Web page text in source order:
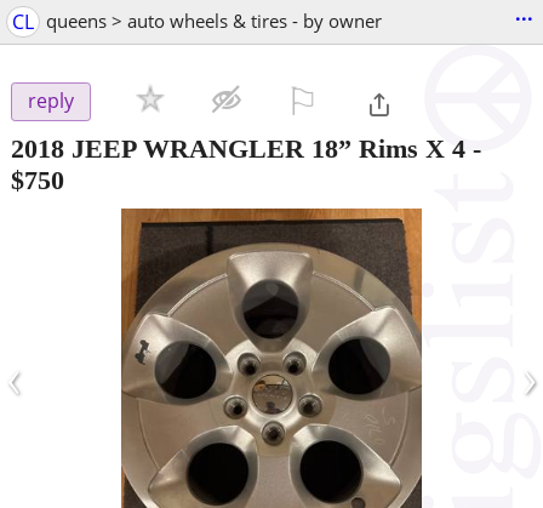
CL queens > auto wheels & tires - by owner ...
reply
2018 JEEP WRANGLER 18” Rims X 4 -
$750
‹ ›